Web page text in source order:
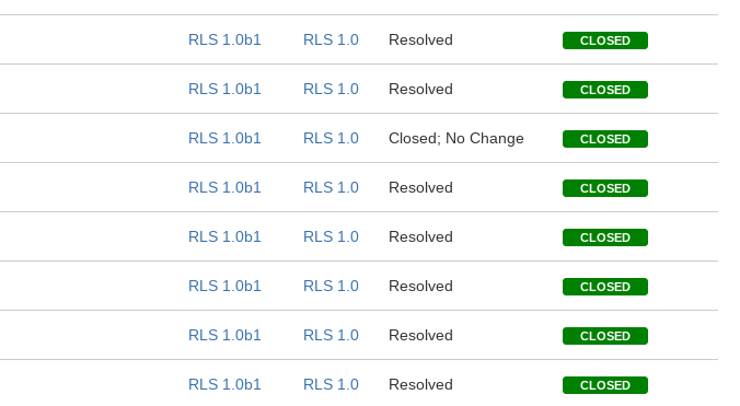
RLS 1.0b1 RLS 1.0 Resolved CLOSED
RLS 1.0b1 RLS 1.0 Resolved CLOSED
RLS 1.0b1 RLS 1.0 Closed; No Change CLOSED
RLS 1.0b1 RLS 1.0 Resolved CLOSED
RLS 1.0b1 RLS 1.0 Resolved CLOSED
RLS 1.0b1 RLS 1.0 Resolved CLOSED
RLS 1.0b1 RLS 1.0 Resolved CLOSED
RLS 1.0b1 RLS 1.0 Resolved CLOSED